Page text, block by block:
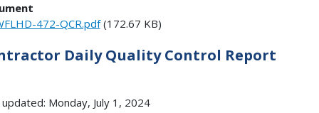
472-QCR.pdf(172.67 KB)
Daily Quality Control Report
Monday, July 1, 2024